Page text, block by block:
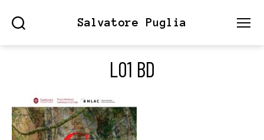
Salvatore Puglia
L01 BD